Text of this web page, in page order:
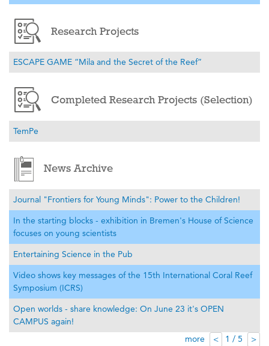
Research Projects
ESCAPE GAME “Mila and the Secret of the Reef”
Completed Research Projects (Selection)
TemPe
News Archive
Journal "Frontiers for Young Minds": Power to the Children!
In the starting blocks - exhibition in Bremen's House of Science
focuses on young scientists
Entertaining Science in the Pub
Video shows key messages of the 15th International Coral Reef
Symposium (ICRS)
Open worlds - share knowledge: On June 23 it's OPEN
CAMPUS again!
more
< 1 / 5 >